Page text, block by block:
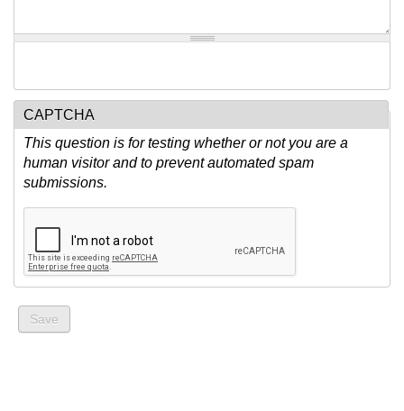
CAPTCHA
This question is for testing whether or not you are a
human visitor and to prevent automated spam
submissions.